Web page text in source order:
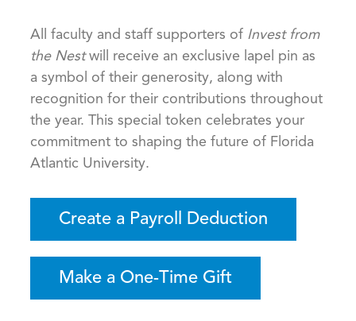
All faculty and staff supporters of Invest from
the Nestwill receive an exclusive lapel pin as
a symbol of their generosity, along with
recognition for their contributions throughout
the year. This special token celebrates your
commitment to shaping the future of Florida
Atlantic University.
Create a Payroll Deduction
Make a One-Time Gift